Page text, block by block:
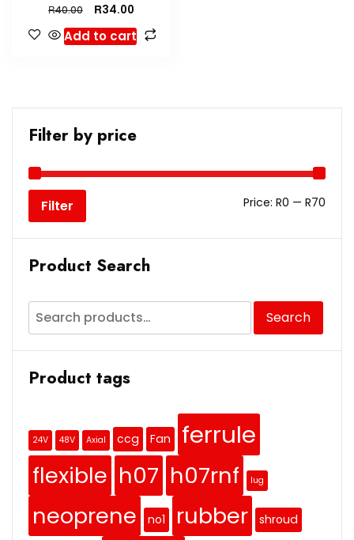
R40.00 R34.00
Add to cart
Filter by price
Filter Price: R0 — R70
Product Search
Search
Product tags
24V 48V Axial ccg Fan ferrule
flexible h07 h07rnf lug
neoprene no1 rubber shroud